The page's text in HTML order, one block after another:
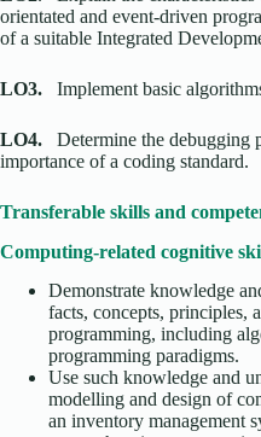
orientated and event-driven
of a suitable Integrated
LO3. Implement basic
LO4. Determine the debugging
importance of a coding standard.
Transferable skills and
Computing-related cognitive
Demonstrate knowledge
facts, concepts, principles,
programming, including
programming paradigms.
Use such knowledge and
modelling and design of
an inventory management